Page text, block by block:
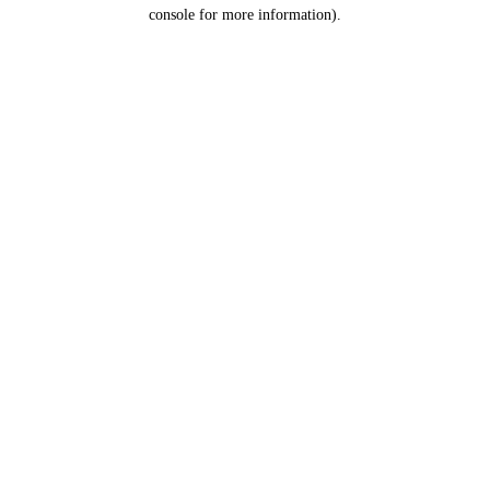
console for more information).